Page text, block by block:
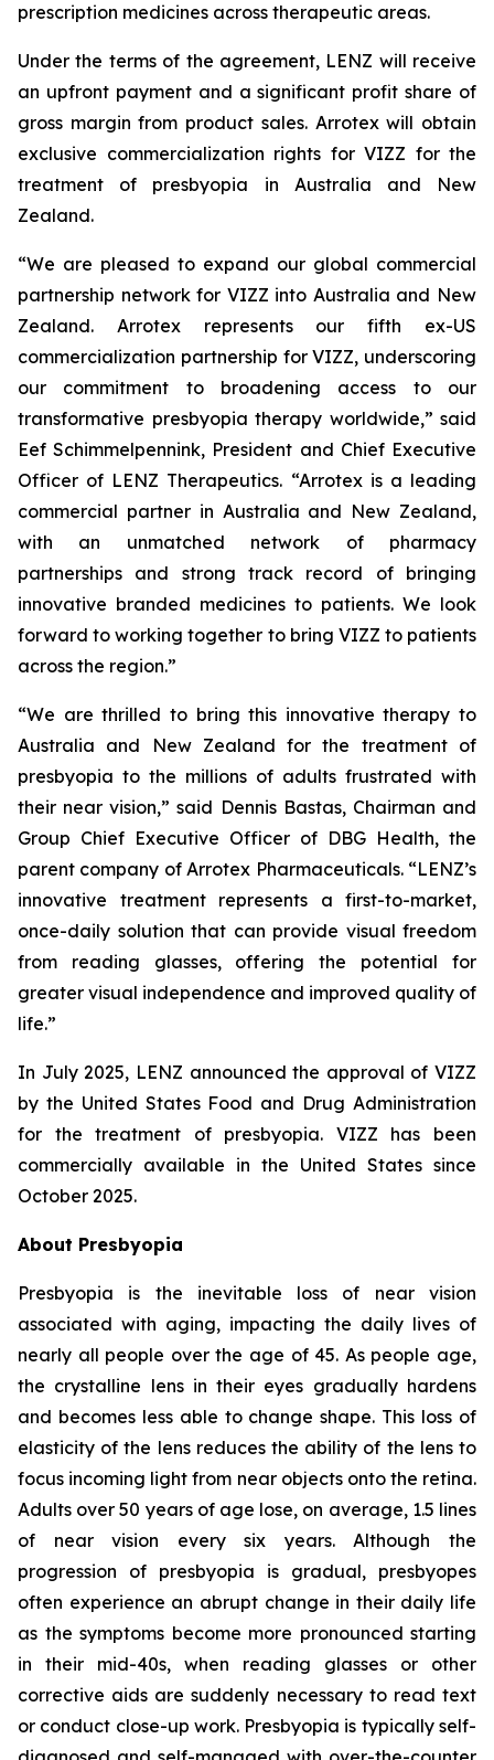
prescription medicines across therapeutic areas.
Under the terms of the agreement, LENZ will receive
an upfront payment and a significant profit share of
gross margin from product sales. Arrotex will obtain
exclusive commercialization rights for VIZZ for the
treatment of presbyopia in Australia and New
Zealand.
“We are pleased to expand our global commercial
partnership network for VIZZ into Australia and New
Zealand. Arrotex represents our fifth ex-US
commercialization partnership for VIZZ, underscoring
our commitment to broadening access to our
transformative presbyopia therapy worldwide,” said
Eef Schimmelpennink, President and Chief Executive
Officer of LENZ Therapeutics. “Arrotex is a leading
commercial partner in Australia and New Zealand,
with an unmatched network of pharmacy
partnerships and strong track record of bringing
innovative branded medicines to patients. We look
forward to working together to bring VIZZ to patients
across the region.”
“We are thrilled to bring this innovative therapy to
Australia and New Zealand for the treatment of
presbyopia to the millions of adults frustrated with
their near vision,” said Dennis Bastas, Chairman and
Group Chief Executive Officer of DBG Health, the
parent company of Arrotex Pharmaceuticals. “LENZ’s
innovative treatment represents a first-to-market,
once-daily solution that can provide visual freedom
from reading glasses, offering the potential for
greater visual independence and improved quality of
life.”
In July 2025, LENZ announced the approval of VIZZ
by the United States Food and Drug Administration
for the treatment of presbyopia. VIZZ has been
commercially available in the United States since
October 2025.
About Presbyopia
Presbyopia is the inevitable loss of near vision
associated with aging, impacting the daily lives of
nearly all people over the age of 45. As people age,
the crystalline lens in their eyes gradually hardens
and becomes less able to change shape. This loss of
elasticity of the lens reduces the ability of the lens to
focus incoming light from near objects onto the retina.
Adults over 50 years of age lose, on average, 1.5 lines
of near vision every six years. Although the
progression of presbyopia is gradual, presbyopes
often experience an abrupt change in their daily life
as the symptoms become more pronounced starting
in their mid-40s, when reading glasses or other
corrective aids are suddenly necessary to read text
or conduct close-up work. Presbyopia is typically self-